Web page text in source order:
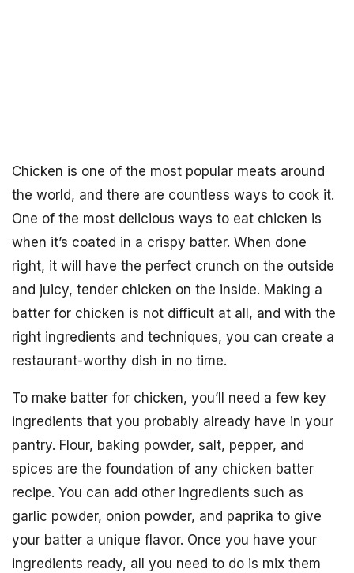
Chicken is one of the most popular meats around
the world, and there are countless ways to cook it.
One of the most delicious ways to eat chicken is
when it’s coated in a crispy batter. When done
right, it will have the perfect crunch on the outside
and juicy, tender chicken on the inside. Making a
batter for chicken is not difficult at all, and with the
right ingredients and techniques, you can create a
restaurant-worthy dish in no time.
To make batter for chicken, you’ll need a few key
ingredients that you probably already have in your
pantry. Flour, baking powder, salt, pepper, and
spices are the foundation of any chicken batter
recipe. You can add other ingredients such as
garlic powder, onion powder, and paprika to give
your batter a unique flavor. Once you have your
ingredients ready, all you need to do is mix them